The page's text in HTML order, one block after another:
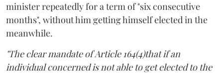
minister repeatedly for a term of "six consecutive
months", without him getting himself elected in the
meanwhile.
"The clear mandate of Article 164(4)that if an
individual concerned is not able to get elected to the